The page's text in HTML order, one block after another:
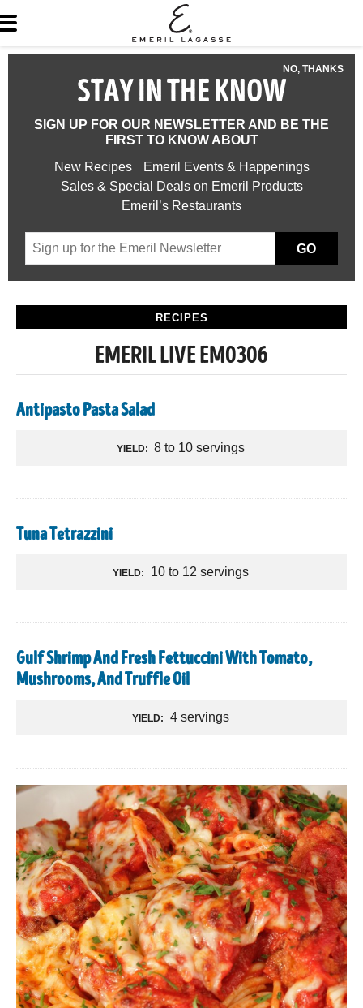
NO, THANKS
STAY IN THE KNOW
SIGN UP FOR OUR NEWSLETTER AND BE THE
FIRST TO KNOW ABOUT
New Recipes
Emeril Events & Happenings
Sales & Special Deals on Emeril Products
Emeril’s Restaurants
GO
RECIPES
EMERIL LIVE EM0306
Antipasto Pasta Salad
YIELD: 8 to 10 servings
Tuna Tetrazzini
YIELD: 10 to 12 servings
Gulf Shrimp And Fresh Fettuccini With Tomato,
Mushrooms, And Truffle Oil
YIELD: 4 servings